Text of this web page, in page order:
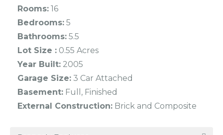
Rooms: 16
Bedrooms: 5
Bathrooms: 5.5
Lot Size : 0.55 Acres
Year Built: 2005
Garage Size: 3 Car Attached
Basement: Full, Finished
External Construction: Brick and Composite